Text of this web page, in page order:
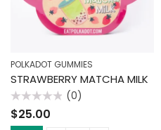
POLKADOT GUMMIES
STRAWBERRY MATCHA MILK
Rated
0
out
(0)
$25.00